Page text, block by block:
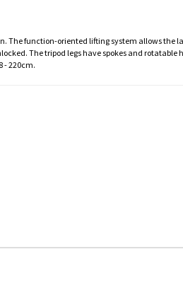
The function-oriented lifting system allows the
The tripod legs have spokes and rotatable
- 220cm.